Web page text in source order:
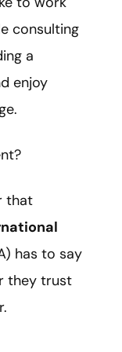
consulting
a
enjoy
that
has to say
they trust